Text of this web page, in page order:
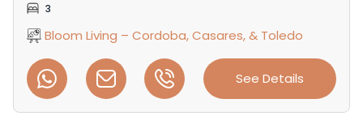
3
Bloom Living – Cordoba, Casares, & Toledo
See Details